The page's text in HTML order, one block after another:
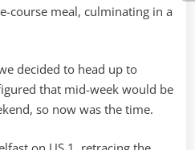
course meal, culminating in a
decided to head up to
that mid-week would be
so now was the time.